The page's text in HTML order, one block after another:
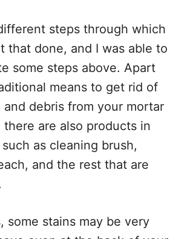
steps through which
that done, and I was able to
some steps above. Apart
means to get rid of
and debris from your mortar
there are also products in
as cleaning brush,
and the rest that are
some stains may be very